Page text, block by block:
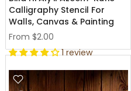
Calligraphy Stencil For
Walls, Canvas & Painting
From $2.00
1 review